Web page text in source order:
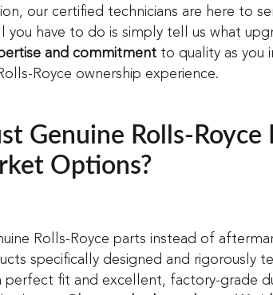
our certified technicians are here to
you have to do is simply tell us what
and commitmentto quality as you
Royce ownership experience.
Genuine Rolls-Royce
Options?
Rolls-Royce parts instead of
specifically designed and rigorously
perfect fit and excellent, factory-grade